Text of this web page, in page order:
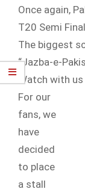
Once again,
T20 Semi
The biggest
“Jazba-e-
Watch with
For our
fans, we
have
decided
to place
a stall